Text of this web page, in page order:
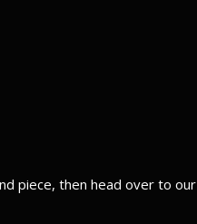
piece, then head over to our